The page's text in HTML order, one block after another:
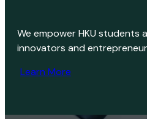
We empower HKU students
innovators and
Learn More